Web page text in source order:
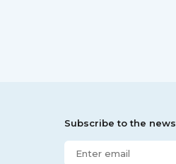
Subscribe to the news